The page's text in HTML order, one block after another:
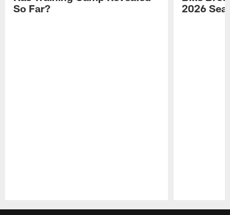
So Far?
2026